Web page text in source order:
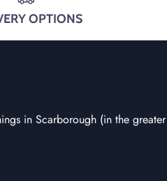
OPTIONS
in Scarborough (in the greater